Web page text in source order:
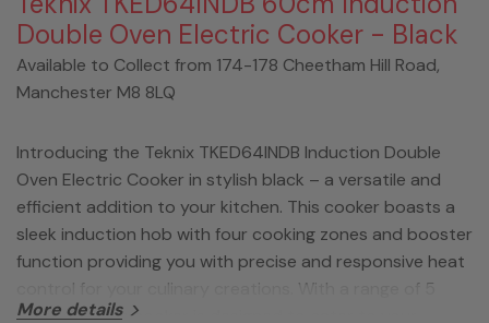
Double Oven Electric Cooker - Black
Available to Collect from 174-178 Cheetham Hill Road,
Manchester M8 8LQ
Introducing the Teknix TKED64INDB Induction Double
Oven Electric Cooker in stylish black – a versatile and
efficient addition to your kitchen. This cooker boasts a
sleek induction hob with four cooking zones and booster
function providing you with precise and responsive heat
control for your culinary creations. With a range of 5
functions, this cooker is designed to cater to your
More details